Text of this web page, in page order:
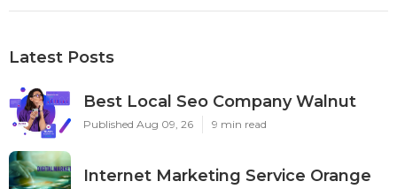
Latest Posts
Best Local Seo Company Walnut
Published Aug 09, 26 9 min read
Internet Marketing Service Orange